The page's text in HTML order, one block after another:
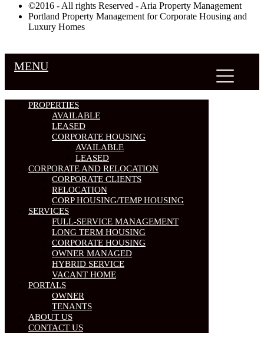
©2016 - All rights Reserved - Aria Property Management
Portland Property Management for Corporate Housing and
Luxury Homes
MENU
PROPERTIES
AVAILABLE
LEASED
CORPORATE HOUSING
AVAILABLE
LEASED
CORPORATE AND RELOCATION
CORPORATE CLIENTS
RELOCATION
CORP HOUSING/TEMP HOUSING
SERVICES
FULL-SERVICE MANAGEMENT
LONG TERM HOUSING
CORPORATE HOUSING
OWNER MANAGED
HYBRID SERVICE
VACANT HOME
PORTALS
OWNER
TENANTS
ABOUT US
CONTACT US